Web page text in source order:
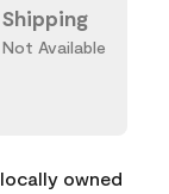
Shipping
Not Available
owned